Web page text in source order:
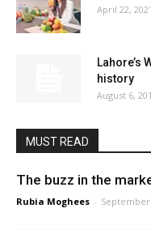
April 22, 2021
Lahore’s
history
August 6,
MUST READ
The buzz in the
Rubia Moghees - September